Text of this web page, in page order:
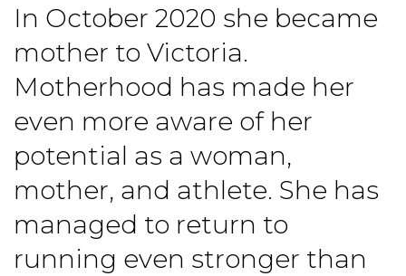
In October 2020 she became
mother to Victoria.
Motherhood has made her
even more aware of her
potential as a woman,
mother, and athlete. She has
managed to return to
running even stronger than